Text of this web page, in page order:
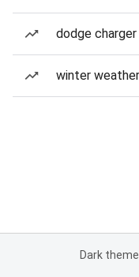
dodge
winter
Dark